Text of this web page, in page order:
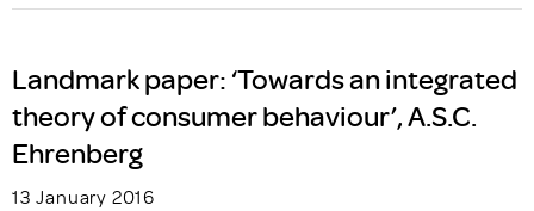
Landmark paper: ‘Towards an integrated
theory of consumer behaviour’, A.S.C.
Ehrenberg
13 January 2016